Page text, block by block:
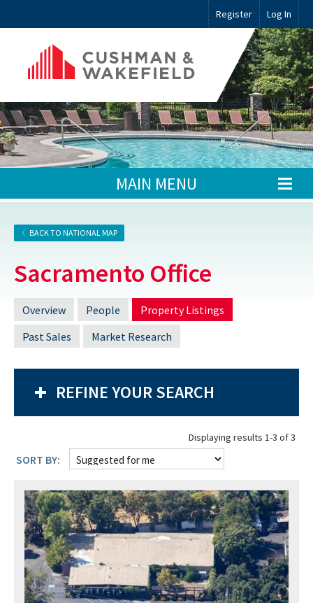
Register Log In
MAIN MENU
BACK TO NATIONAL MAP
Sacramento Office
Overview People
Property Listings
Past Sales
Market Research
REFINE YOUR SEARCH
Displaying results 1-3 of 3
SORT BY: